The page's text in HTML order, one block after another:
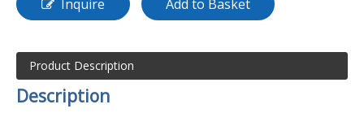
Inquire Add to Basket
Product Description
Description